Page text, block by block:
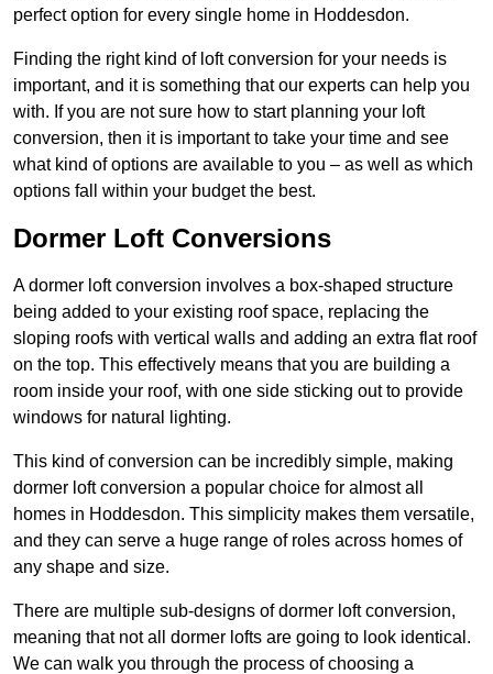
perfect option for every single home in Hoddesdon.
Finding the right kind of loft conversion for your needs is
important, and it is something that our experts can help you
with. If you are not sure how to start planning your loft
conversion, then it is important to take your time and see
what kind of options are available to you – as well as which
options fall within your budget the best.
Dormer Loft Conversions
A dormer loft conversion involves a box-shaped structure
being added to your existing roof space, replacing the
sloping roofs with vertical walls and adding an extra flat roof
on the top. This effectively means that you are building a
room inside your roof, with one side sticking out to provide
windows for natural lighting.
This kind of conversion can be incredibly simple, making
dormer loft conversion a popular choice for almost all
homes in Hoddesdon. This simplicity makes them versatile,
and they can serve a huge range of roles across homes of
any shape and size.
There are multiple sub-designs of dormer loft conversion,
meaning that not all dormer lofts are going to look identical.
We can walk you through the process of choosing a